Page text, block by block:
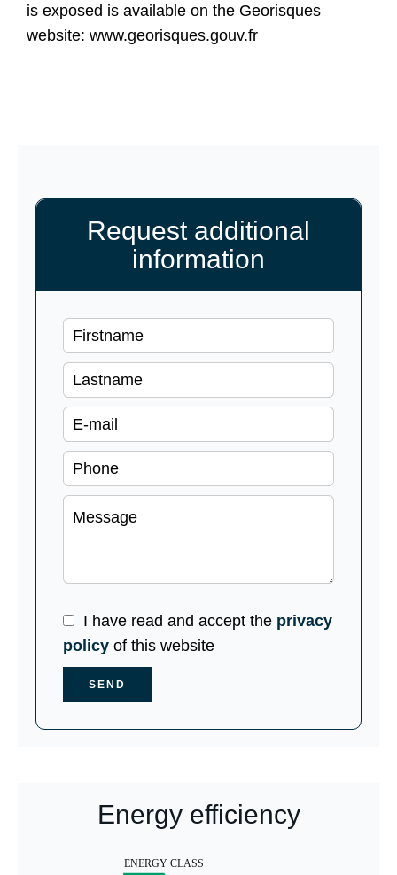
is exposed is available on the Georisques
website: www.georisques.gouv.fr
Request additional
information
I have read and accept the privacy
policy of this website
SEND
Energy efficiency